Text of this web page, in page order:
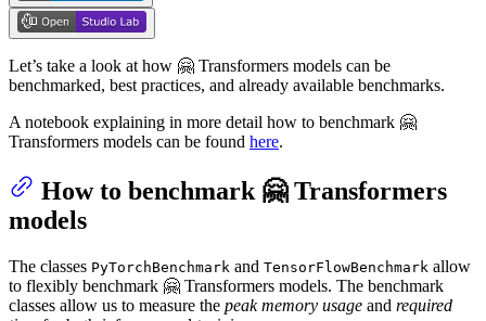
Let’s take a look at how 🤗 Transformers models can be
benchmarked, best practices, and already available benchmarks.
A notebook explaining in more detail how to benchmark 🤗
Transformers models can be found here.
How to benchmark 🤗 Transformers
models
The classes PyTorchBenchmark and TensorFlowBenchmark allow
to flexibly benchmark 🤗 Transformers models. The benchmark
classes allow us to measure the peak memory usage and required